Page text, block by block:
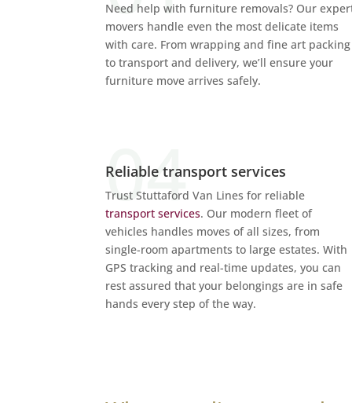
Need help with furniture removals? Our
movers handle even the most delicate items
with care. From wrapping and fine art packing
to transport and delivery, we’ll ensure your
furniture move arrives safely.
Reliable transport services
Trust Stuttaford Van Lines for reliable
transport services. Our modern fleet of
vehicles handles moves of all sizes, from
single-room apartments to large estates. With
GPS tracking and real-time updates, you can
rest assured that your belongings are in safe
hands every step of the way.